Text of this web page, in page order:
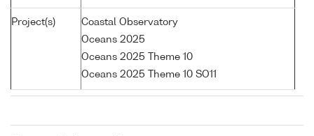
Project(s)
Coastal Observatory
Oceans 2025
Oceans 2025 Theme 10
Oceans 2025 Theme 10 SO11